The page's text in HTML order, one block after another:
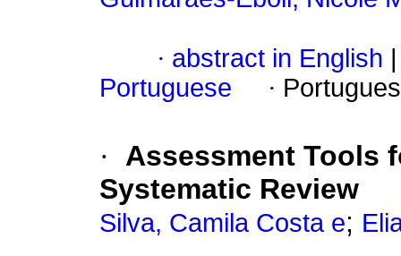
· abstract in English
Portuguese
·
·
Assessment Tools
Systematic Review
Silva, Camila Costa e;